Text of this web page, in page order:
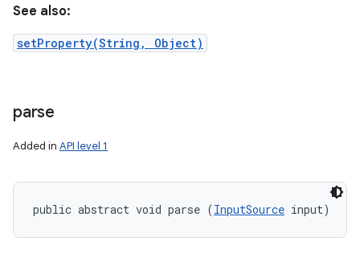
See also:
setProperty(String, Object)
parse
Added in API level 1
public abstract void parse (InputSource input)